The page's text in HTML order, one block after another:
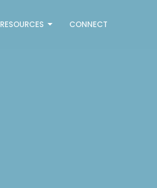
RESOURCES CONNECT